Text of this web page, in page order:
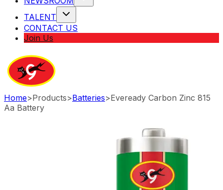
TALENT
CONTACT US
Join Us
Home>Products>Batteries>Eveready Carbon Zinc 815
Aa Battery